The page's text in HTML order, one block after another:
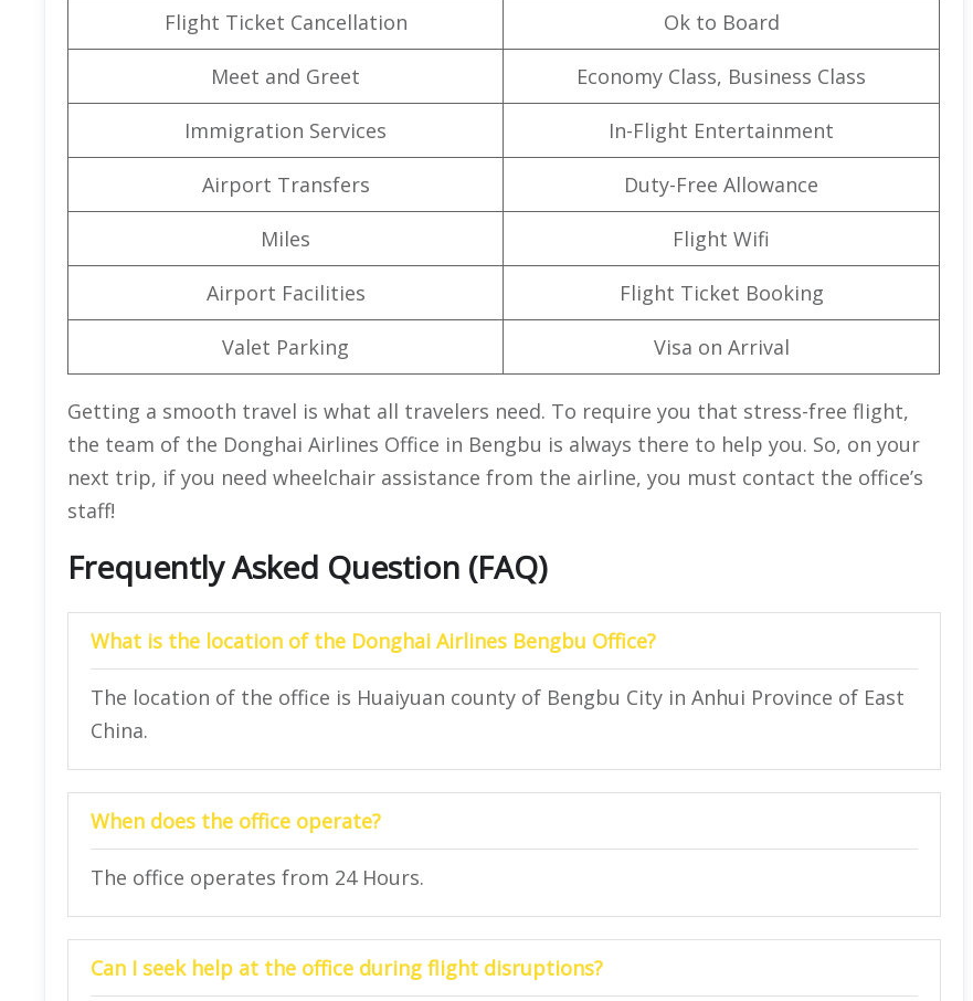
Flight Ticket Cancellation Ok to Board
Meet and Greet Economy Class, Business Class
Immigration Services In-Flight Entertainment
Airport Transfers Duty-Free Allowance
Miles Flight Wifi
Airport Facilities Flight Ticket Booking
Valet Parking Visa on Arrival
Getting a smooth travel is what all travelers need. To require you that stress-free flight,
the team of the Donghai Airlines Office in Bengbu is always there to help you. So, on your
next trip, if you need wheelchair assistance from the airline, you must contact the office’s
staff!
Frequently Asked Question (FAQ)
What is the location of the Donghai Airlines Bengbu Office?
The location of the office is Huaiyuan county of Bengbu City in Anhui Province of East
China.
When does the office operate?
The office operates from 24 Hours.
Can I seek help at the office during flight disruptions?